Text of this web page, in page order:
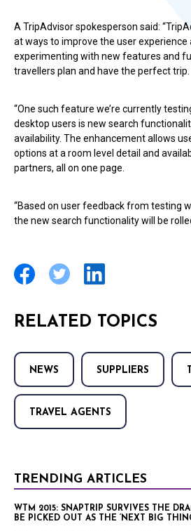
A TripAdvisor spokesperson said:
at ways to improve the user experience
experimenting with new features and
travellers plan and have the perfect trip.
“One such feature we’re currently
desktop users is new search
availability. The enhancement allows
options at a room level detail and
partners, all on one page.
“Based on user feedback from testing
the new search functionality will be
RELATED TOPICS
NEWS SUPPLIERS
TRAVEL AGENTS
TRENDING ARTICLES
WTM 2015: SNAPTRIP SURVIVES THE
BE PICKED OUT AS THE ‘NEXT BIG